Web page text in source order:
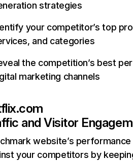
strategies
your competitor’s top
and categories
the competition’s best
marketing channels
and Visitor
website’s performance
your competitors by